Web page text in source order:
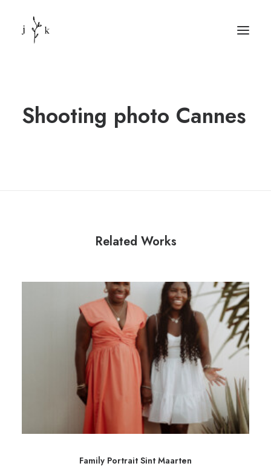
Shooting photo Cannes
Related Works
Family Portrait Sint Maarten